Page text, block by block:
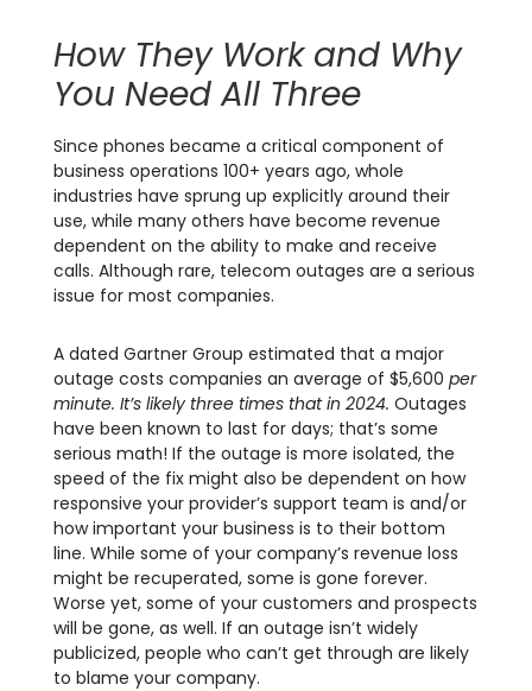
How They Work and Why
You Need All Three
Since phones became a critical component of
business operations 100+ years ago, whole
industries have sprung up explicitly around their
use, while many others have become revenue
dependent on the ability to make and receive
calls. Although rare, telecom outages are a serious
issue for most companies.
A dated Gartner Group estimated that a major
outage costs companies an average of $5,600 per
minute. It’s likely three times that in 2024. Outages
have been known to last for days; that’s some
serious math! If the outage is more isolated, the
speed of the fix might also be dependent on how
responsive your provider’s support team is and/or
how important your business is to their bottom
line. While some of your company’s revenue loss
might be recuperated, some is gone forever.
Worse yet, some of your customers and prospects
will be gone, as well. If an outage isn’t widely
publicized, people who can’t get through are likely
to blame your company.